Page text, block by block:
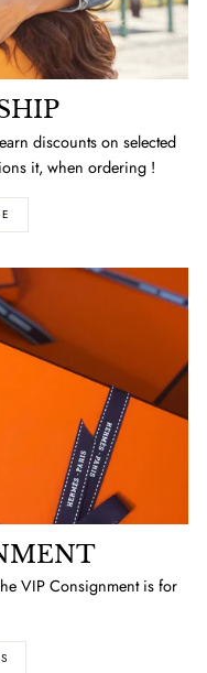
discounts on selected
it, when ordering !
VIP Consignment is for